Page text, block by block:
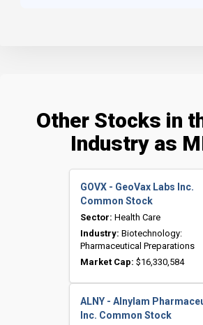
Other Stocks in
Industry as
GOVX - GeoVax Labs Inc.
Common Stock
Sector: Health Care
Industry: Biotechnology:
Pharmaceutical Preparations
Market Cap: $16,330,584
ALNY - Alnylam
Inc. Common Stock